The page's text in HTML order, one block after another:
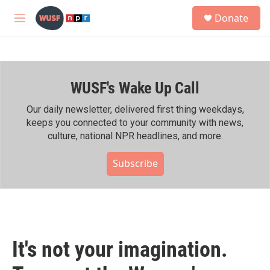
Skip to main content
M
h
Donate
WUSF's Wake Up Call
Our daily newsletter, delivered first thing weekdays,
keeps you connected to your community with news,
culture, national NPR headlines, and more.
Subscribe
It's not your imagination.